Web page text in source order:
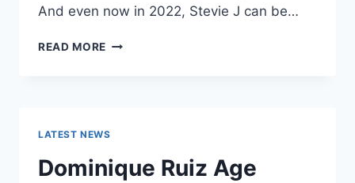
And even now in 2022, Stevie J can be…
READ MORE STEVIE
MORE:
HIT
LATEST NEWS
Dominique Ruiz Age